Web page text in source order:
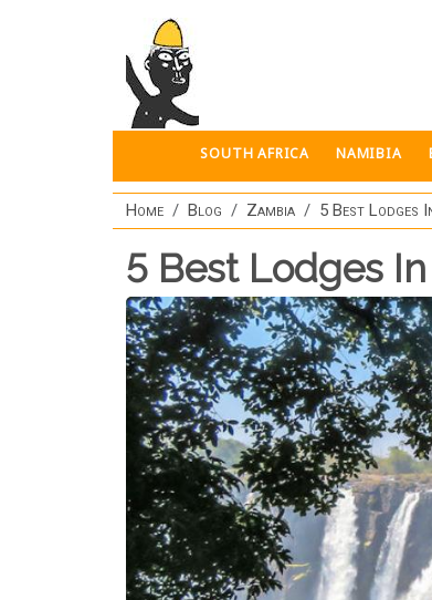
SOUTH AFRICA NAMIBIA
Home Blog Zambia 5 Best Lodges
5 Best Lodges